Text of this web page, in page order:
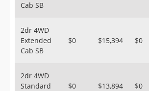
Cab SB
2dr 4WD
Extended
Cab SB
$0 $15,394 $0
2dr 4WD
Standard
$0 $13,894 $0